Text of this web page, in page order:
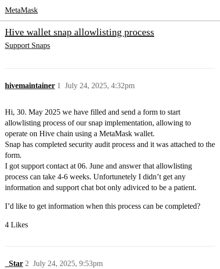
MetaMask
Hive wallet snap allowlisting process
Support Snaps
hivemaintainer July 24, 2025, 4:32pm
1
Hi, 30. May 2025 we have filled and send a form to start
allowlisting process of our snap implementation, allowing to
operate on Hive chain using a MetaMask wallet.
Snap has completed security audit process and it was attached to the
form.
I got support contact at 06. June and answer that allowlisting
process can take 4-6 weeks. Unfortunetely I didn’t get any
information and support chat bot only adiviced to be a patient.
I’d like to get information when this process can be completed?
4 Likes
_Star July 24, 2025, 9:53pm
2